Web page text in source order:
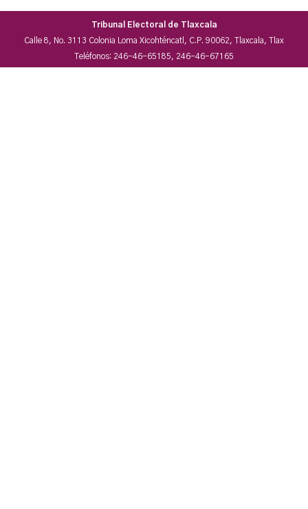
Tribunal Electoral de Tlaxcala
Calle 8, No. 3113 Colonia Loma Xicohténcatl, C.P. 90062, Tlaxcala, Tlax
Teléfonos: 246-46-65185, 246-46-67165